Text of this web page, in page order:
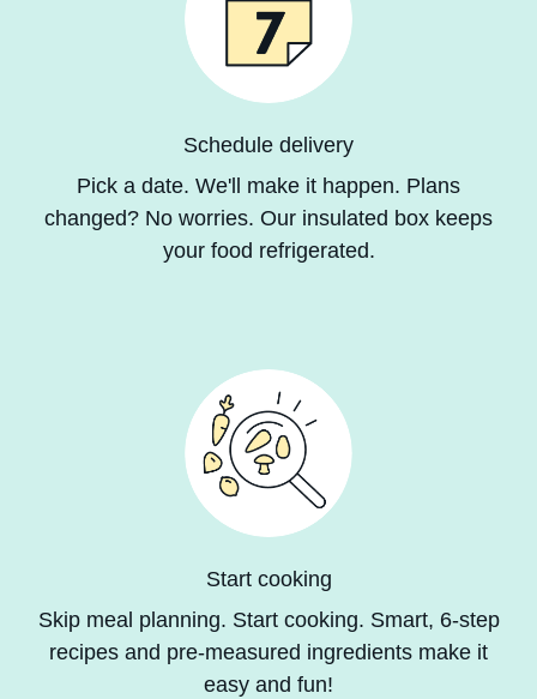
Schedule delivery
Pick a date. We'll make it happen. Plans
changed? No worries. Our insulated box keeps
your food refrigerated.
Start cooking
Skip meal planning. Start cooking. Smart, 6-step
recipes and pre-measured ingredients make it
easy and fun!